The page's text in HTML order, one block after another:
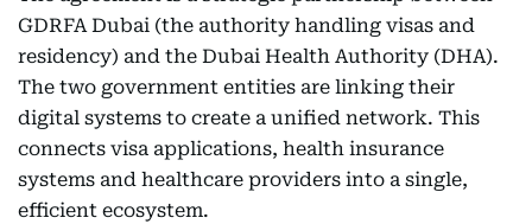
GDRFA Dubai (the authority handling visas and
residency) and the Dubai Health Authority (DHA).
The two government entities are linking their
digital systems to create a unified network. This
connects visa applications, health insurance
systems and healthcare providers into a single,
efficient ecosystem.